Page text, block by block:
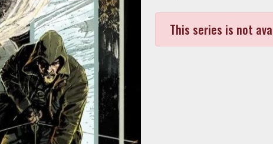
This series is not